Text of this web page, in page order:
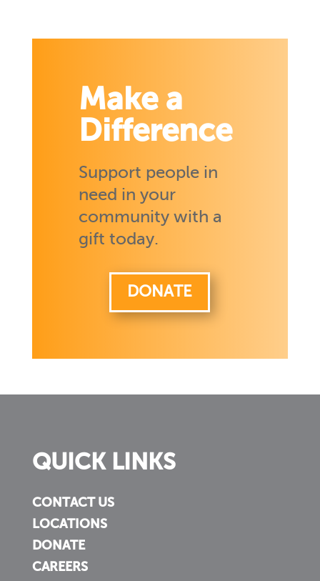
Make a
Difference
Support people in
need in your
community with a
gift today.
DONATE
QUICK LINKS
CONTACT US
LOCATIONS
DONATE
CAREERS